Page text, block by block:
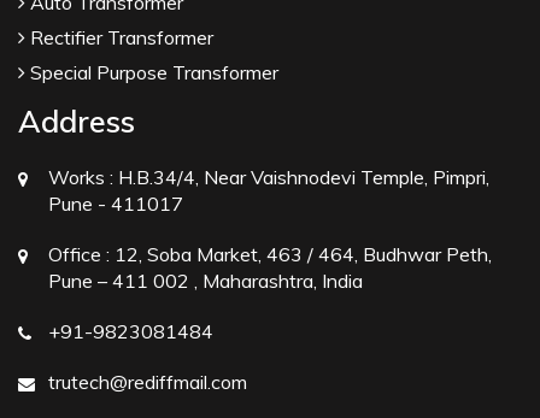
Rectifier Transformer
Special Purpose Transformer
Address
Works : H.B.34/4, Near Vaishnodevi Temple, Pimpri,
Pune - 411017
Office : 12, Soba Market, 463 / 464, Budhwar Peth,
Pune – 411 002 , Maharashtra, India
+91-9823081484
trutech@rediffmail.com